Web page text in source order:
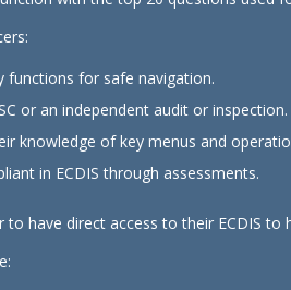
functions for safe navigation.
or an independent audit or inspection.
knowledge of key menus and
in ECDIS through assessments.
to have direct access to their ECDIS